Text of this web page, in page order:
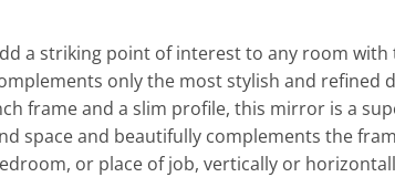
a striking point of interest to any room
only the most stylish and refined
frame and a slim profile, this mirror is a
space and beautifully complements the
or place of job, vertically or